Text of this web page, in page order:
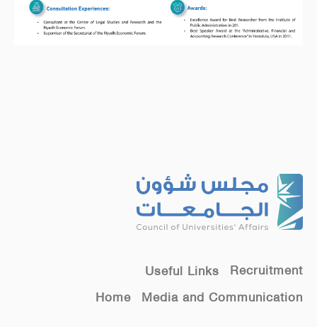
Recruitment
Useful Links
Media and Communication
Home